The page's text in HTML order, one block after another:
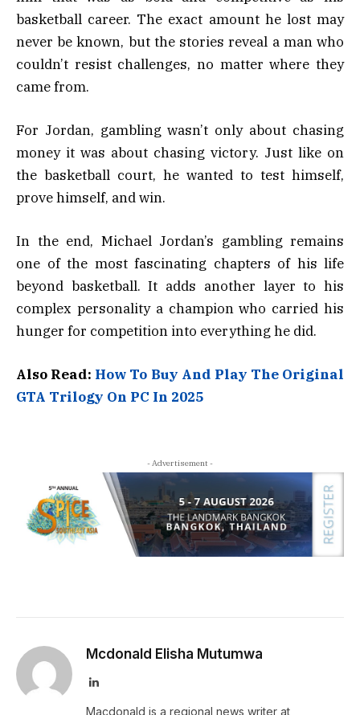
basketball career. The exact amount he lost may
never be known, but the stories reveal a man who
couldn’t resist challenges, no matter where they
came from.
For Jordan, gambling wasn’t only about chasing
money it was about chasing victory. Just like on
the basketball court, he wanted to test himself,
prove himself, and win.
In the end, Michael Jordan’s gambling remains
one of the most fascinating chapters of his life
beyond basketball. It adds another layer to his
complex personality a champion who carried his
hunger for competition into everything he did.
Also Read: How To Buy And Play The Original
GTA Trilogy On PC In 2025
- Advertisement -
Mcdonald Elisha Mutumwa
LinkedIn
Macdonald is a regional news writer at